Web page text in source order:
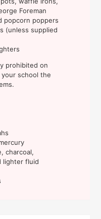
Foreman
popcorn poppers
(unless supplied
prohibited on
school the
charcoal,
lighter fluid